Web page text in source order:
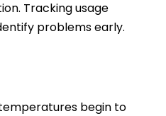
Tracking usage
problems early.
begin to